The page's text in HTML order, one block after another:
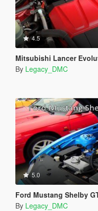
4.5
Mitsubishi Lancer Evolution 4B11T
By Legacy_DMC
5.0
Ford Mustang Shelby
By Legacy_DMC